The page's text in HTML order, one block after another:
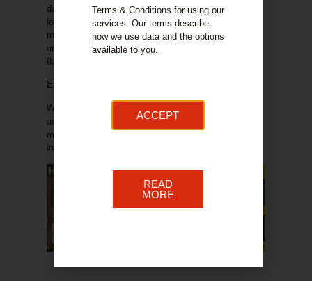
days. If you get a delivery on a Saturday and you are
located on Quarry Street there is no access to the
road for vehicles. Please let us know as a matter of
urgency if you have a delivery on a Saturday from
8am.
Entertainment plans:
We have been working on bringing to the market
additional elements to support footfall increases and
make the day an enjoyable experience. The
information below lists the plan for the 7
Terms & Conditions for using our
services. Our terms describe
how we use data and the options
available to you.
ACCEPT
READ
MORE